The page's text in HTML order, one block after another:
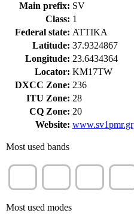
Main prefix: SV
Class: 1
Federal state: ATTIKA
Latitude: 37.9324867
Longitude: 23.6434364
Locator: KM17TW
DXCC Zone: 236
ITU Zone: 28
CQ Zone: 20
Website: www.sv1pmr.gr
Most used bands
Most used modes